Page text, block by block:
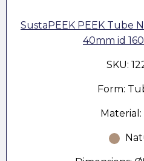
SustaPEEK PEEK Tube
40mm id
SKU:
Form:
Material: